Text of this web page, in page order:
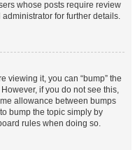
whose posts require review
for further details.
viewing it, you can “bump” the
if you do not see this,
allowance between bumps
bump the topic simply by
rules when doing so.